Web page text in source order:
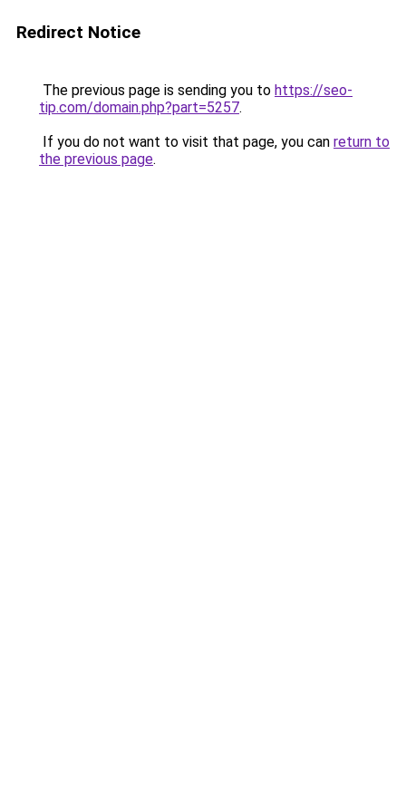
Redirect Notice
The previous page is sending you to https://seo-
tip.com/domain.php?part=5257.
If you do not want to visit that page, you can return to
the previous page.